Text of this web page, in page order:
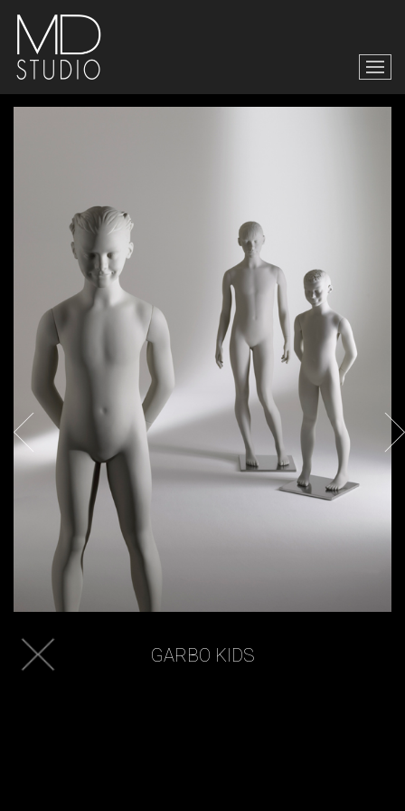
GARBO KIDS